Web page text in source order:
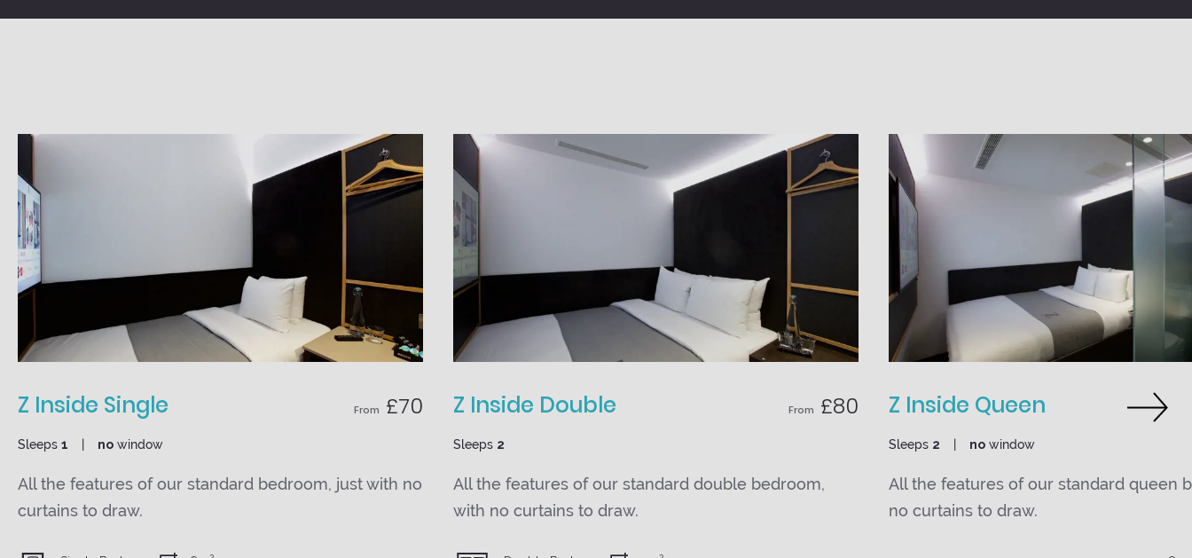
Z Inside Single
Sleeps 1 no window
From £70
All the features of our standard bedroom, just with no
curtains to draw.
Z Inside Double
Sleeps 2
From £80
All the features of our standard double bedroom,
with no curtains to draw.
Z Inside Queen
Sleeps 2 no window
All the features of our standard queen
no curtains to draw.